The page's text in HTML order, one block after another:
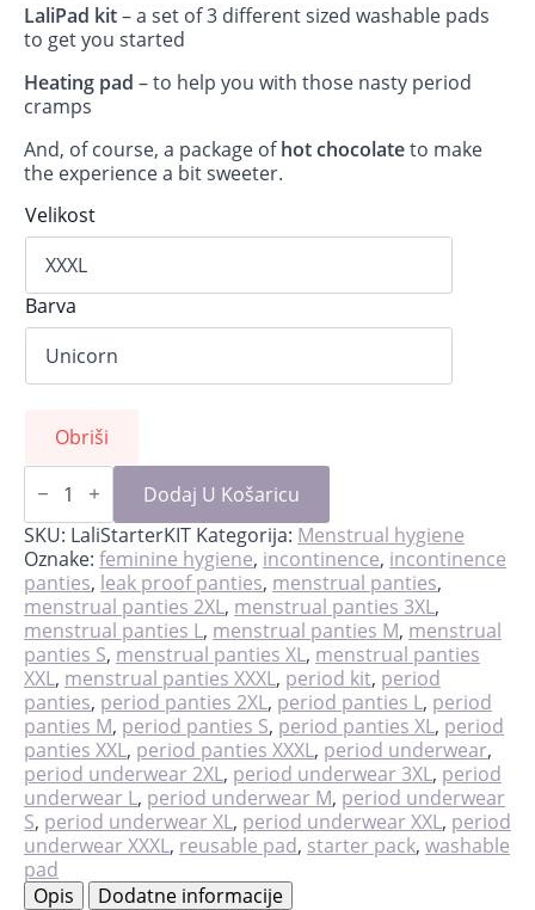
LaliPad kit– a set of 3 different sized washable pads
to get you started
Heating pad – to help you with those nasty period
cramps
And, of course, a package ofhot chocolateto make
the experience a bit sweeter.
Velikost
Barva
Obriši
Lali-
starter
for
first
period
količina
Dodaj U Košaricu
SKU: LaliStarterKIT Kategorija: Menstrual hygiene
Oznake: feminine hygiene, incontinence, incontinence
panties, leak proof panties, menstrual panties,
menstrual panties 2XL, menstrual panties 3XL,
menstrual panties L, menstrual panties M, menstrual
panties S, menstrual panties XL, menstrual panties
XXL, menstrual panties XXXL, period kit, period
panties, period panties 2XL, period panties L, period
panties M, period panties S, period panties XL, period
panties XXL, period panties XXXL, period underwear,
period underwear 2XL, period underwear 3XL, period
underwear L, period underwear M, period underwear
S, period underwear XL, period underwear XXL, period
underwear XXXL, reusable pad, starter pack, washable
pad
Opis
Dodatne informacije